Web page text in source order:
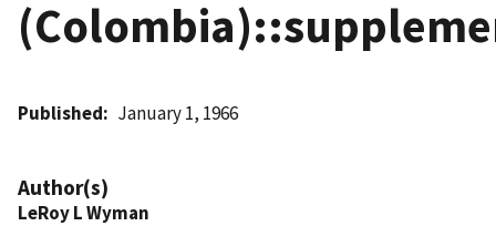
Published January 1, 1966
Author(s)
LeRoy L Wyman